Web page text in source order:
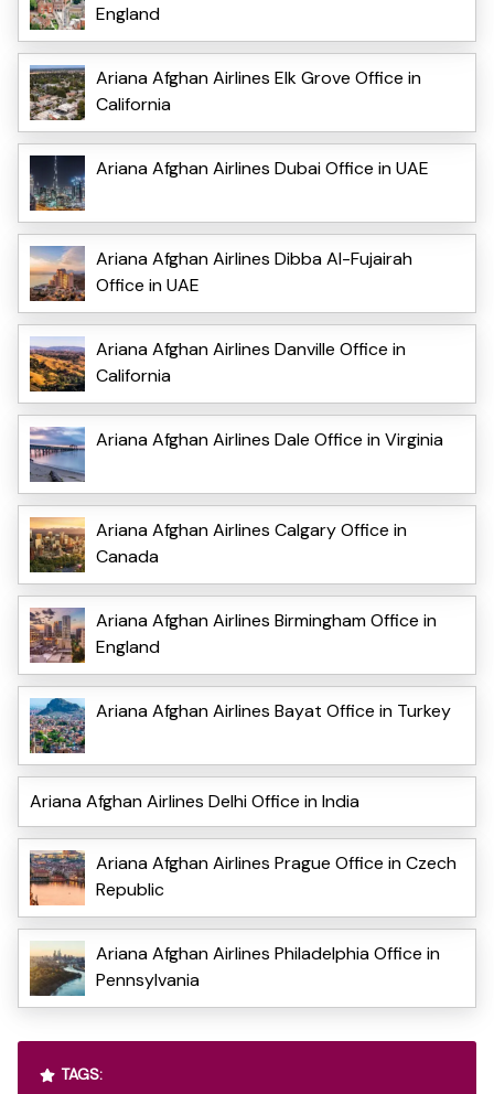
England
Ariana Afghan Airlines Elk Grove Office in
California
Ariana Afghan Airlines Dubai Office in UAE
Ariana Afghan Airlines Dibba Al-Fujairah
Office in UAE
Ariana Afghan Airlines Danville Office in
California
Ariana Afghan Airlines Dale Office in Virginia
Ariana Afghan Airlines Calgary Office in
Canada
Ariana Afghan Airlines Birmingham Office in
England
Ariana Afghan Airlines Bayat Office in Turkey
Ariana Afghan Airlines Delhi Office in India
Ariana Afghan Airlines Prague Office in Czech
Republic
Ariana Afghan Airlines Philadelphia Office in
Pennsylvania
TAGS: